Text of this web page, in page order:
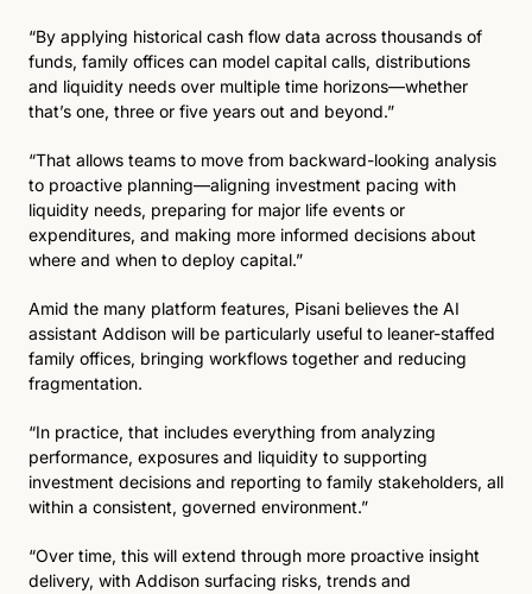
“By applying historical cash flow data across thousands of
funds, family offices can model capital calls, distributions
and liquidity needs over multiple time horizons—whether
that’s one, three or five years out and beyond.”
“That allows teams to move from backward-looking analysis
to proactive planning—aligning investment pacing with
liquidity needs, preparing for major life events or
expenditures, and making more informed decisions about
where and when to deploy capital.”
Amid the many platform features, Pisani believes the AI
assistant Addison will be particularly useful to leaner-staffed
family offices, bringing workflows together and reducing
fragmentation.
“In practice, that includes everything from analyzing
performance, exposures and liquidity to supporting
investment decisions and reporting to family stakeholders, all
within a consistent, governed environment.”
“Over time, this will extend through more proactive insight
delivery, with Addison surfacing risks, trends and